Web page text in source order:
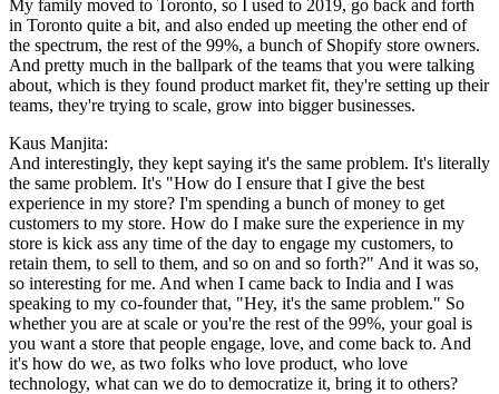
My family moved to Toronto, so I used to 2019, go back and forth
in Toronto quite a bit, and also ended up meeting the other end of
the spectrum, the rest of the 99%, a bunch of Shopify store owners.
And pretty much in the ballpark of the teams that you were talking
about, which is they found product market fit, they're setting up their
teams, they're trying to scale, grow into bigger businesses.
Kaus Manjita:
And interestingly, they kept saying it's the same problem. It's literally
the same problem. It's "How do I ensure that I give the best
experience in my store? I'm spending a bunch of money to get
customers to my store. How do I make sure the experience in my
store is kick ass any time of the day to engage my customers, to
retain them, to sell to them, and so on and so forth?" And it was so,
so interesting for me. And when I came back to India and I was
speaking to my co-founder that, "Hey, it's the same problem." So
whether you are at scale or you're the rest of the 99%, your goal is
you want a store that people engage, love, and come back to. And
it's how do we, as two folks who love product, who love
technology, what can we do to democratize it, bring it to others?